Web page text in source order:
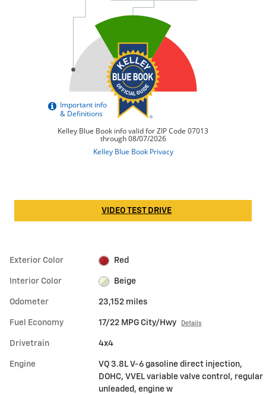
VIDEO TEST DRIVE
Exterior Color Red
Interior Color Beige
Odometer 23,152 miles
Fuel Economy 17/22 MPG City/Hwy Details
Drivetrain 4x4
Engine
VQ 3.8L V-6 gasoline direct injection,
DOHC, VVEL variable valve control, regular
unleaded, engine w